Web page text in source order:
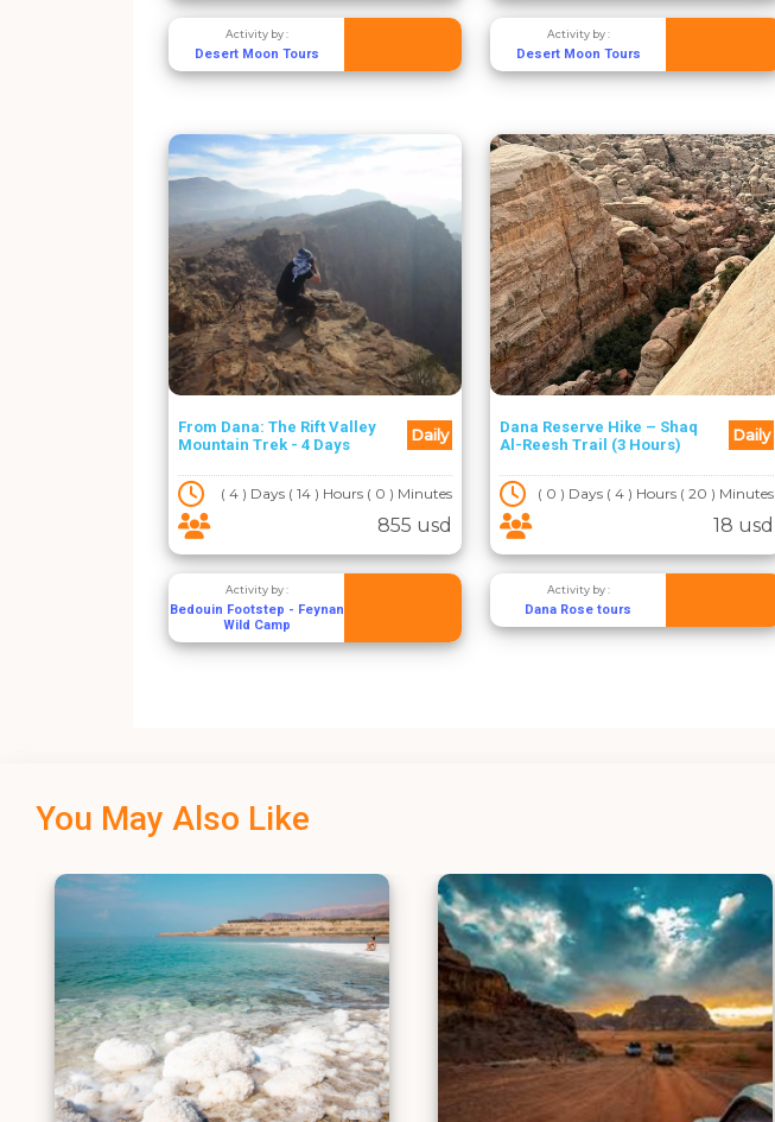
Activity by :
Desert Moon Tours
Activity by :
Desert Moon Tours
From Dana: The Rift Valley
Mountain Trek - 4 Days
Daily
( 4 ) Days ( 14 ) Hours ( 0 ) Minutes
855 usd
Activity by :
Bedouin Footstep - Feynan
Wild Camp
Dana Reserve Hike – Shaq
Al-Reesh Trail (3 Hours)
Daily
( 0 ) Days ( 4 ) Hours ( 20 ) Minutes
18 usd
Activity by :
Dana Rose tours
You May Also Like